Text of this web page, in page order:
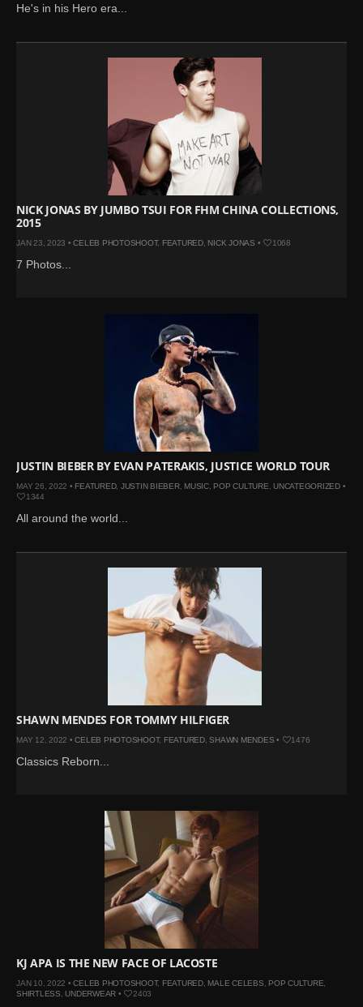
He's in his Hero era...
NICK JONAS BY JUMBO TSUI FOR FHM CHINA COLLECTIONS,
2015
JAN 23, 2023 •CELEB PHOTOSHOOT, FEATURED, NICK JONAS • 1068
7 Photos...
JUSTIN BIEBER BY EVAN PATERAKIS, JUSTICE WORLD TOUR
MAY 26, 2022 • FEATURED, JUSTIN BIEBER, MUSIC, POP CULTURE UNCATEGORIZED•
1344
All around the world...
SHAWN MENDES FOR TOMMY HILFIGER
MAY 12, 2022 •CELEB PHOTOSHOOT, FEATURED,SHAWN MENDES • 1476
Classics Reborn...
KJ APA IS THE NEW FACE OF LACOSTE
JAN 10, 2022 •CELEB PHOTOSHOOT, FEATURED, MALE CELEBS POP CULTURE
SHIRTLESS ,UNDERWEAR • 2403